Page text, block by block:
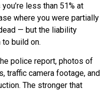
less than 51% at
where you were partially
— but the liability
build on.
police report, photos of
traffic camera footage, and
The stronger that